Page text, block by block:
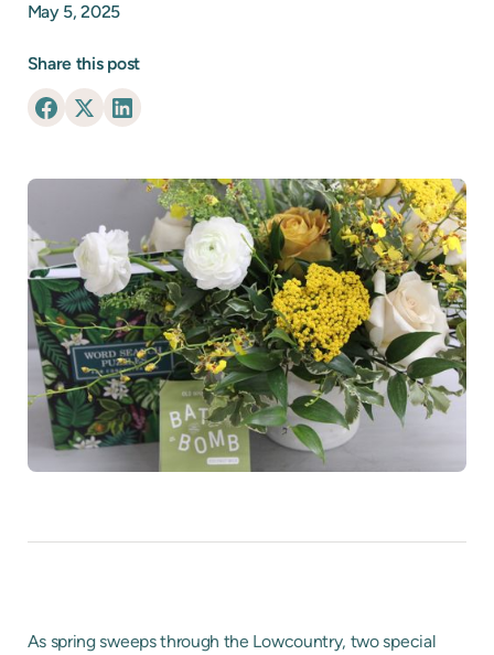
May 5, 2025
Share this post
As spring sweeps through the Lowcountry, two special